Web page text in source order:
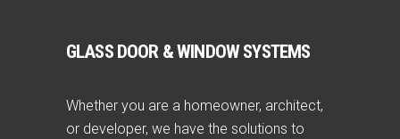
GLASS DOOR & WINDOW SYSTEMS
Whether you are a homeowner, architect,
or developer, we have the solutions to